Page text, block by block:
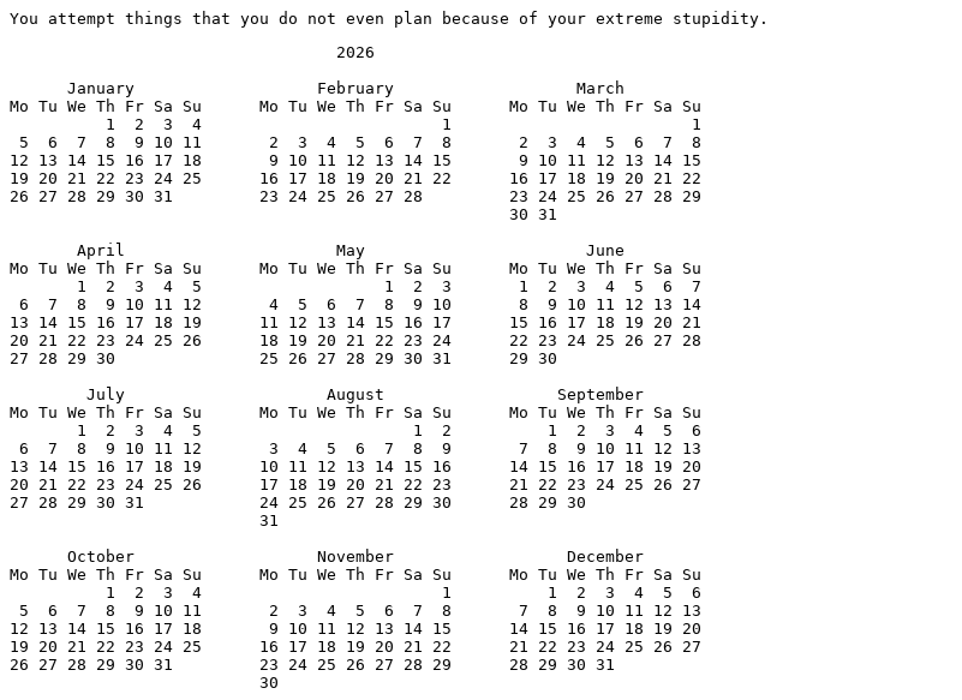
You attempt things that you do not even plan because of your extreme stupidity.
                                  2026
      January                   February                   March
Mo Tu We Th Fr Sa Su      Mo Tu We Th Fr Sa Su      Mo Tu We Th Fr Sa Su
          1  2  3  4                         1                         1
5  6  7  8  9 10 11       2  3  4  5  6  7  8       2  3  4  5  6  7  8
12 13 14 15 16 17 18       9 10 11 12 13 14 15       9 10 11 12 13 14 15
19 20 21 22 23 24 25      16 17 18 19 20 21 22      16 17 18 19 20 21 22
26 27 28 29 30 31         23 24 25 26 27 28         23 24 25 26 27 28 29
                                                    30 31
       April                      May                       June
Mo Tu We Th Fr Sa Su      Mo Tu We Th Fr Sa Su      Mo Tu We Th Fr Sa Su
       1  2  3  4  5                   1  2  3       1  2  3  4  5  6  7
6  7  8  9 10 11 12       4  5  6  7  8  9 10       8  9 10 11 12 13 14
13 14 15 16 17 18 19      11 12 13 14 15 16 17      15 16 17 18 19 20 21
20 21 22 23 24 25 26      18 19 20 21 22 23 24      22 23 24 25 26 27 28
27 28 29 30               25 26 27 28 29 30 31      29 30
        July                     August                  September
Mo Tu We Th Fr Sa Su      Mo Tu We Th Fr Sa Su      Mo Tu We Th Fr Sa Su
       1  2  3  4  5                      1  2          1  2  3  4  5  6
6  7  8  9 10 11 12       3  4  5  6  7  8  9       7  8  9 10 11 12 13
13 14 15 16 17 18 19      10 11 12 13 14 15 16      14 15 16 17 18 19 20
20 21 22 23 24 25 26      17 18 19 20 21 22 23      21 22 23 24 25 26 27
27 28 29 30 31            24 25 26 27 28 29 30      28 29 30
                          31
      October                   November                  December
Mo Tu We Th Fr Sa Su      Mo Tu We Th Fr Sa Su      Mo Tu We Th Fr Sa Su
          1  2  3  4                         1          1  2  3  4  5  6
5  6  7  8  9 10 11       2  3  4  5  6  7  8       7  8  9 10 11 12 13
12 13 14 15 16 17 18       9 10 11 12 13 14 15      14 15 16 17 18 19 20
19 20 21 22 23 24 25      16 17 18 19 20 21 22      21 22 23 24 25 26 27
26 27 28 29 30 31         23 24 25 26 27 28 29      28 29 30 31
                          30